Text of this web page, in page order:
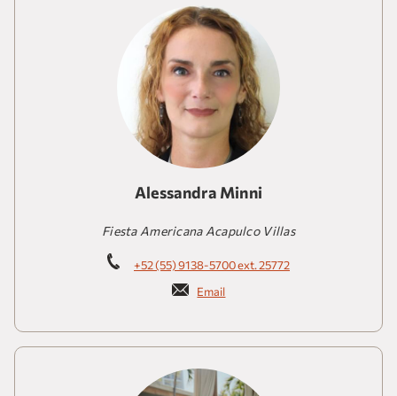
Alessandra Minni
Fiesta Americana Acapulco Villas
+52 (55) 9138-5700 ext. 25772
Email